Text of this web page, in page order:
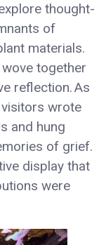
thought-
of
materials.
together
reflection. As
wrote
and hung
of grief.
display that
were